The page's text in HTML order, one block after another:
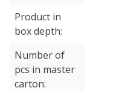
Product in
box depth
Number of
pcs in master
carton